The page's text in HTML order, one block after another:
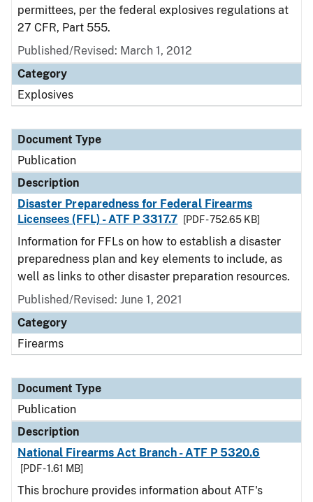
permittees, per the federal explosives regulations at
27 CFR, Part 555.
Published/Revised: March 1, 2012
Category
Explosives
Document Type
Publication
Description
Disaster Preparedness for Federal Firearms
Licensees (FFL) - ATF P 3317.7
[PDF - 752.65 KB]
Information for FFLs on how to establish a disaster
preparedness plan and key elements to include, as
well as links to other disaster preparation resources.
Published/Revised: June 1, 2021
Category
Firearms
Document Type
Publication
Description
National Firearms Act Branch - ATF P 5320.6
[PDF - 1.61 MB]
This brochure provides information about ATF's